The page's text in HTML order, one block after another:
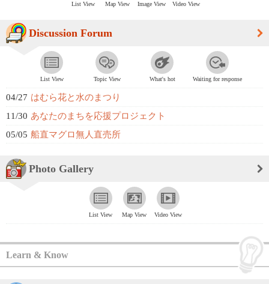
List View Map View Image View Video View
Discussion Forum
List View Topic View What's hot Waiting for response
04/27 はむら花と水のまつり
11/30 あなたのまちを応援プロジェクト
05/05 船直マグロ無人直売所
Photo Gallery
List View Map View Video View
Learn & Know